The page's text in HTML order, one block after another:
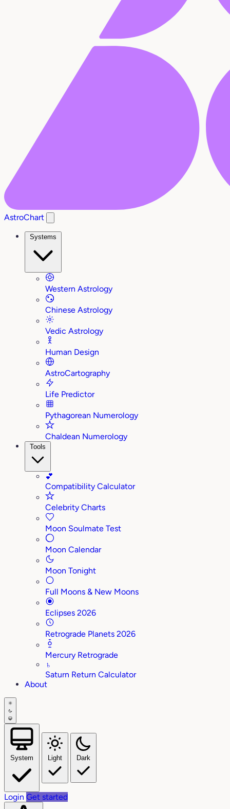
AstroChart
Systems
Western Astrology
Chinese Astrology
Vedic Astrology
Human Design
AstroCartography
Life Predictor
Pythagorean Numerology
Chaldean Numerology
Tools
💕
Compatibility Calculator
Celebrity Charts
Moon Soulmate Test
Moon Calendar
Moon Tonight
Full Moons & New Moons
Eclipses 2026
Retrograde Planets 2026
Mercury Retrograde
♄
Saturn Return Calculator
About
System Light Dark
Login Get started